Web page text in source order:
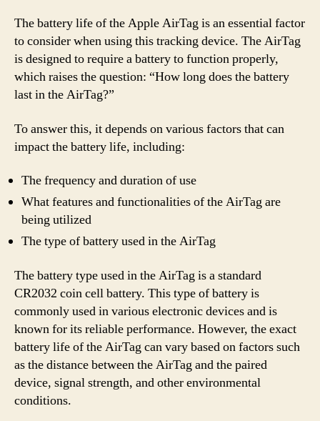
The battery life of the Apple AirTag is an essential factor
to consider when using this tracking device. The AirTag
is designed to require a battery to function properly,
which raises the question: “How long does the battery
last in the AirTag?”
To answer this, it depends on various factors that can
impact the battery life, including:
The frequency and duration of use
What features and functionalities of the AirTag are
being utilized
The type of battery used in the AirTag
The battery type used in the AirTag is a standard
CR2032 coin cell battery. This type of battery is
commonly used in various electronic devices and is
known for its reliable performance. However, the exact
battery life of the AirTag can vary based on factors such
as the distance between the AirTag and the paired
device, signal strength, and other environmental
conditions.